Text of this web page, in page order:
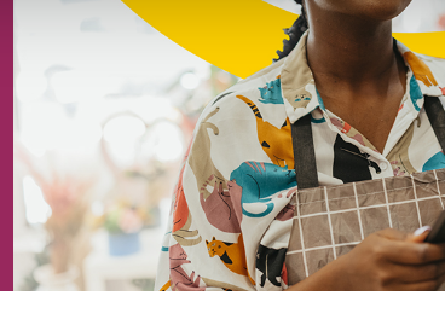
and to analyse our
media, advertising and
provided to them or that
if you continue to use our